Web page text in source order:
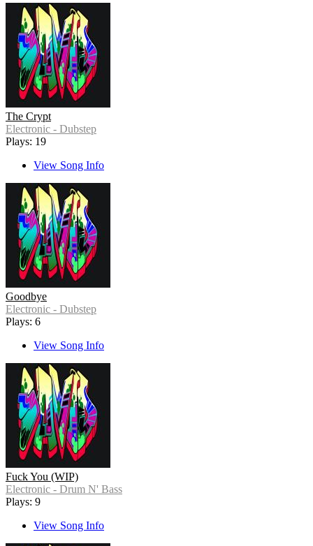
The Crypt
Electronic - Dubstep
Plays: 19
View Song Info
Goodbye
Electronic - Dubstep
Plays: 6
View Song Info
Fuck You (WIP)
Electronic - Drum N' Bass
Plays: 9
View Song Info